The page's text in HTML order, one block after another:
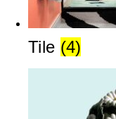
Tile (4)